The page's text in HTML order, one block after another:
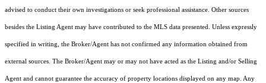
advised to conduct their own investigations or seek professional assistance. Other sources
besides the Listing Agent may have contributed to the MLS data presented. Unless expressly
specified in writing, the Broker/Agent has not confirmed any information obtained from
external sources. The Broker/Agent may or may not have acted as the Listing and/or Selling
Agent and cannot guarantee the accuracy of property locations displayed on any map. Any